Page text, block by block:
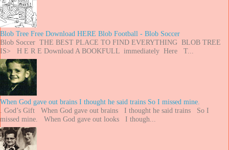
Blob Tree Free Download HERE Blob Football - Blob Soccer
Blob Soccer THE BEST PLACE TO FIND EVERYTHING BLOB TREE
IS> H E R E Download A BOOKFULL immediately Here T...
When God gave out brains I thought he said trains So I missed mine.
. God’s Gift When God gave out brains I thought he said trains So I
missed mine. When God gave out looks I though...